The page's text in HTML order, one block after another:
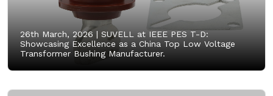
26th March, 2026 | SUVELL at IEEE PES T-D:
Showcasing Excellence as a China Top Low Voltage
Transformer Bushing Manufacturer.